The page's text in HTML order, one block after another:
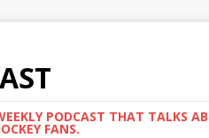
PODCAST THAT TALKS
FANS.